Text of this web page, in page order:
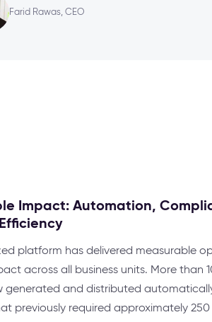
Farid Rawas, CEO
Impact: Automation,
platform has delivered measurable
across all business units. More than
generated and distributed
previously required approximately